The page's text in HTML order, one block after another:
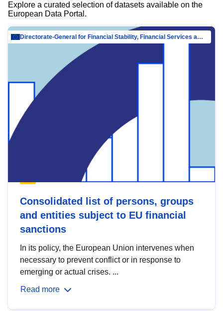
Explore a curated selection of datasets available on the
European Data Portal.
Directorate-General for Financial Stability, Financial Services and Capital Mar…
Consolidated list of persons, groups
and entities subject to EU financial
sanctions
In its policy, the European Union intervenes when
necessary to prevent conflict or in response to
emerging or actual crises. ...
Read more